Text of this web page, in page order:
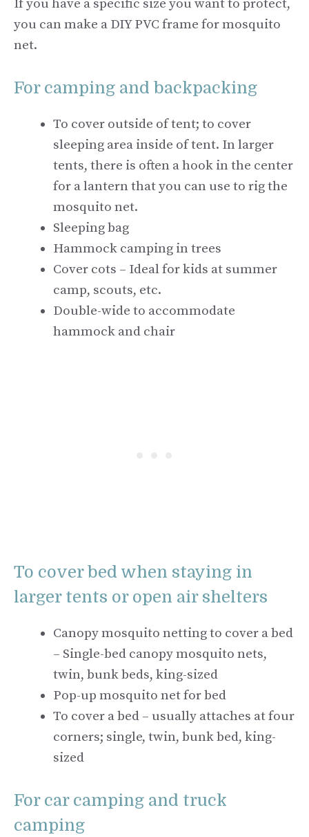
If you have a specific size you want to protect,
you can make a DIY PVC frame for mosquito
net.
For camping and backpacking
To cover outside of tent; to cover
sleeping area inside of tent. In larger
tents, there is often a hook in the center
for a lantern that you can use to rig the
mosquito net.
Sleeping bag
Hammock camping in trees
Cover cots – Ideal for kids at summer
camp, scouts, etc.
Double-wide to accommodate
hammock and chair
To cover bed when staying in
larger tents or open air shelters
Canopy mosquito netting to cover a bed
– Single-bed canopy mosquito nets,
twin, bunk beds, king-sized
Pop-up mosquito net for bed
To cover a bed – usually attaches at four
corners; single, twin, bunk bed, king-
sized
For car camping and truck
camping